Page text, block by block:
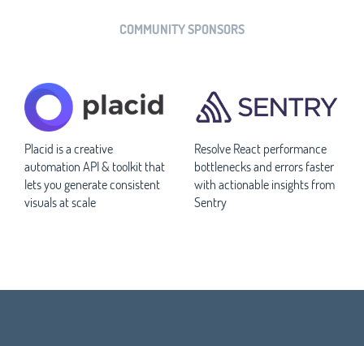
COMMUNITY SPONSORS
Placid is a creative
automation API & toolkit that
lets you generate consistent
visuals at scale
Resolve React performance
bottlenecks and errors faster
with actionable insights from
Sentry